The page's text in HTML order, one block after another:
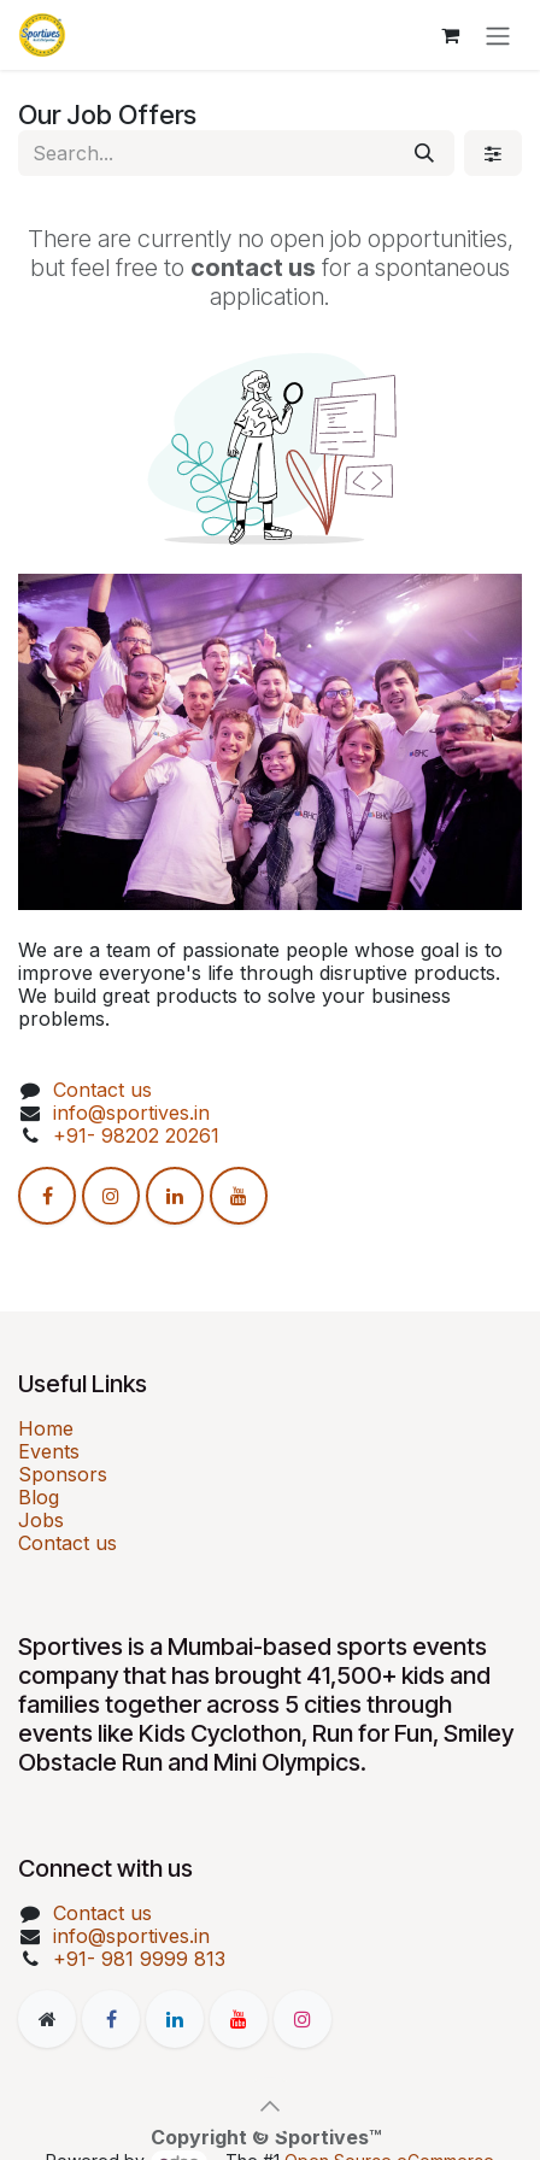
Skip to Content
Our Job Offers
There are currently no open job opportunities,
but feel free to contact us for a spontaneous
application.
We are a team of passionate people whose goal is to
improve everyone's life through disruptive products.
We build great products to solve your business
problems.
Contact us
info@sportives.in
+91- 98202 20261
Useful Links
Home
Events
Sponsors
Blog
Jobs
Contact us
Sportives is a Mumbai-based sports events
company that has brought 41,500+ kids and
families together across 5 cities through
events like Kids Cyclothon, Run for Fun, Smiley
Obstacle Run and Mini Olympics.
Connect with us
Contact us
info@sportives.in
+91- 981 9999 813
Copyright © Sportives™